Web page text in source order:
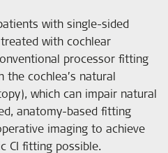
with single-sided
with cochlear
processor fitting
cochlea’s natural
which can impair natural
anatomy-based fitting
imaging to achieve
CI fitting possible.